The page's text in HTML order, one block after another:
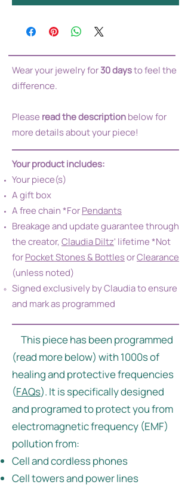
Wear your jewelry for30 daysto feel the
difference.
Please read the descriptionbelow for
more details about your piece!
Your product includes:
Your piece(s)
A gift box
A free chain *ForPendants
Breakage and update guarantee through
the creator,Claudia Diltz' lifetime *Not
forPocket Stones & BottlesorClearance
(unless noted)
Signed exclusively by Claudia to ensure
and mark as programmed
This piece has been programmed
(read more below) with 1000s of
healing and protective frequencies
(FAQs). It is specifically designed
and programed to protect you from
electromagnetic frequency (EMF)
pollution from:
Cell and cordless phones
Cell towers and power lines